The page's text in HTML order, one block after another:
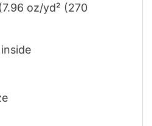
oz/yd² (270